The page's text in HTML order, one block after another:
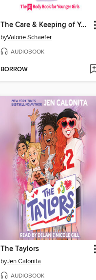
The Care & Keeping of You 1
byValorie Schaefer
AUDIOBOOK
BORROW
The Taylors
byJen Calonita
AUDIOBOOK